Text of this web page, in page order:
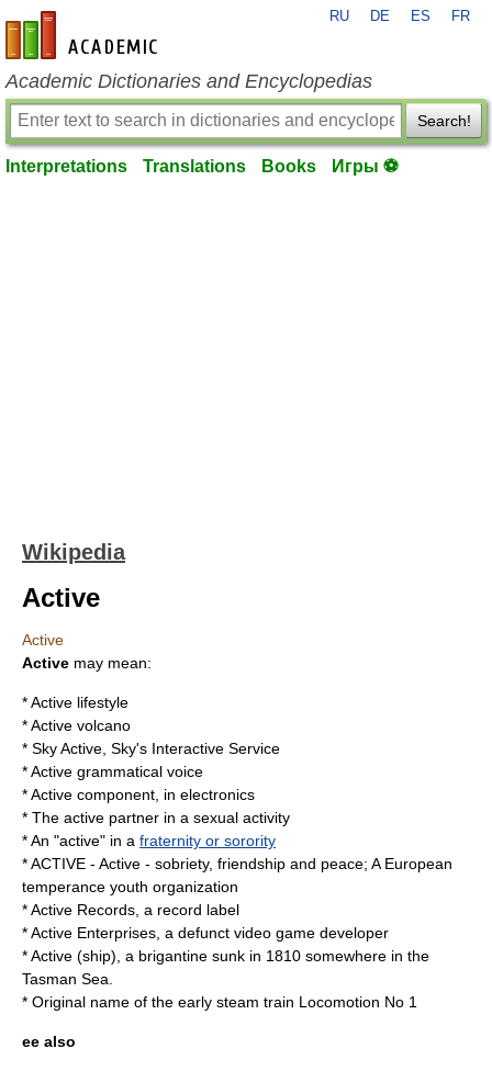
en-academic.com
RU DE ES FR
Academic Dictionaries and Encyclopedias
Search!
Interpretations Translations Books Игры ⚽
Wikipedia
Active
Active
Active may mean:
*Active lifestyle
* Active volcano
* Sky Active , Sky's Interactive Service
* Active grammatical voice
*Active component , in electronics
* The active partner in a sexual activity
* An "active" in a fraternity or sorority
*ACTIVE - Active - sobriety, friendship and peace; A European
temperance youth organization
*Active Records , a record label
*Active Enterprises , a defunct video game developer
*Active (ship) , a brigantine sunk in 1810 somewhere in the
Tasman Sea.
* Original name of the early steam train Locomotion No 1
ee also